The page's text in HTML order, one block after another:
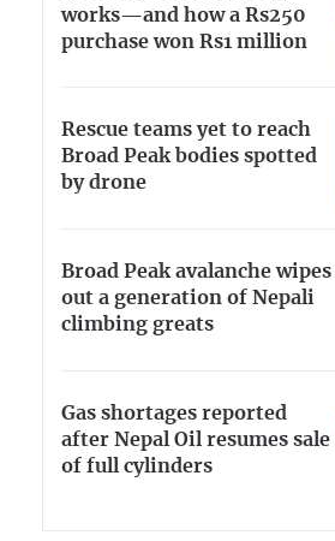
works—and how a Rs250
purchase won Rs1 million
Rescue teams yet to reach
Broad Peak bodies spotted
by drone
Broad Peak avalanche wipes
out a generation of Nepali
climbing greats
Gas shortages reported
after Nepal Oil resumes sale
of full cylinders